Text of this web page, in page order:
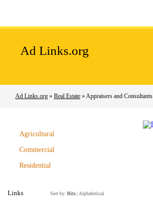
Ad Links.org
Ad Links.org » Real Estate » Appraisers and Consultants
Agricultural
Commercial
Residential
Links Sort by: Hits Alphabetical